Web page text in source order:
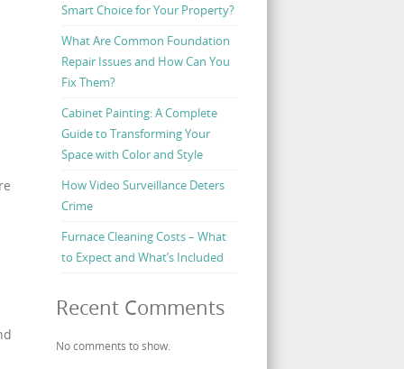
Smart Choice for Your Property?
What Are Common Foundation
Repair Issues and How Can You
Fix Them?
Cabinet Painting: A Complete
Guide to Transforming Your
Space with Color and Style
How Video Surveillance Deters
Crime
Furnace Cleaning Costs – What
to Expect and What’s Included
Recent Comments
No comments to show.